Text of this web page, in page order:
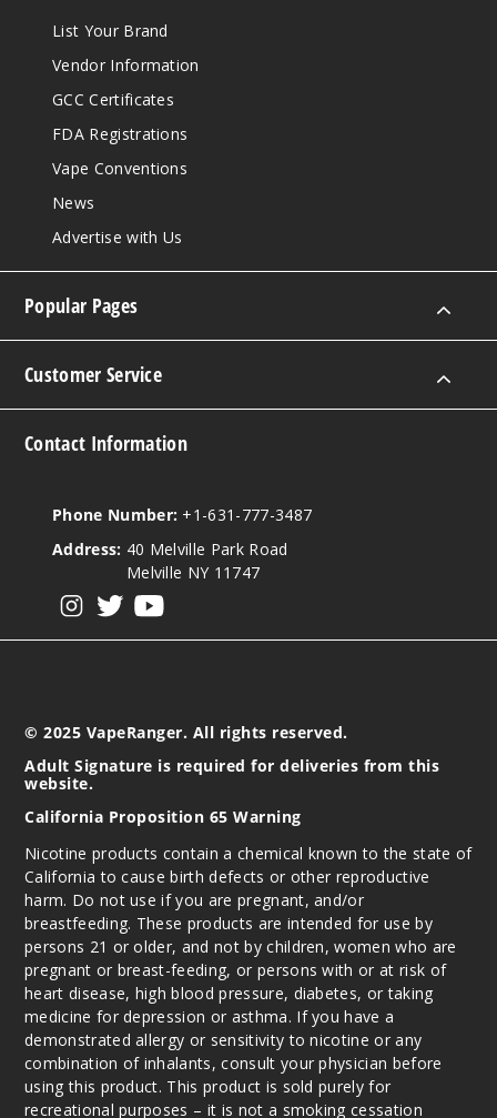
List Your Brand
Vendor Information
GCC Certificates
FDA Registrations
Vape Conventions
News
Advertise with Us
Popular Pages
Customer Service
Contact Information
Phone Number: +1-631-777-3487
Address: 40 Melville Park Road
Melville NY 11747
© 2025 VapeRanger. All rights reserved.
Adult Signature is required for deliveries from this
website.
California Proposition 65 Warning
Nicotine products contain a chemical known to the state of
California to cause birth defects or other reproductive
harm. Do not use if you are pregnant, and/or
breastfeeding. These products are intended for use by
persons 21 or older, and not by children, women who are
pregnant or breast-feeding, or persons with or at risk of
heart disease, high blood pressure, diabetes, or taking
medicine for depression or asthma. If you have a
demonstrated allergy or sensitivity to nicotine or any
combination of inhalants, consult your physician before
using this product. This product is sold purely for
recreational purposes – it is not a smoking cessation